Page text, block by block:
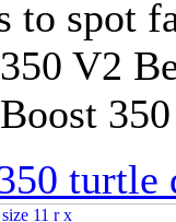
to spot
V2
turtle